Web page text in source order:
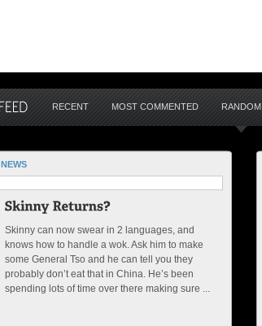
RECENT MOST COMMENTED RANDOM
NEWS
Skinny can now swear in 2 languages, and
knows how to handle a wok. Ask him to make
some General Tso and he can tell you they
probably don’t eat that in China. He’s been
spending lots of time over there making sure ...